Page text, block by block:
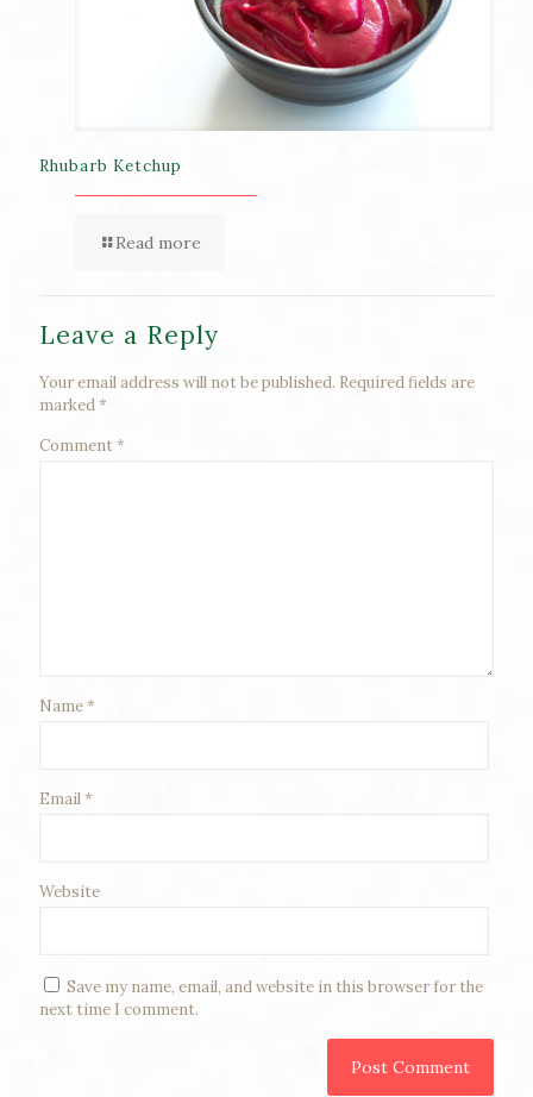
Rhubarb Ketchup
Read more
Leave a Reply
Your email address will not be published. Required fields are
marked*
Comment*
Name*
Email*
Website
Save my name, email, and website in this browser for the
next time I comment.